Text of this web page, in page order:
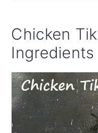
Chicken
Ingredients